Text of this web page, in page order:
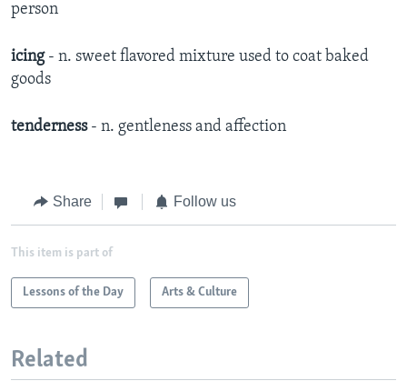
person
icing- n. sweet flavored mixture used to coat baked
goods
tenderness- n. gentleness and affection
Share Follow us
This item is part of
Lessons of the Day Arts & Culture
Related